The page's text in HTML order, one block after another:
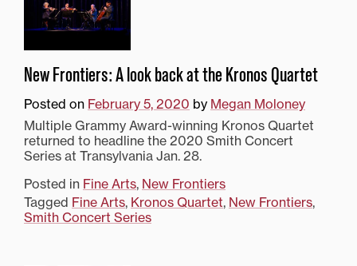
New Frontiers: A look back at the Kronos Quartet
Posted on February 5, 2020 by Megan Moloney
Multiple Grammy Award-winning Kronos Quartet
returned to headline the 2020 Smith Concert
Series at Transylvania Jan. 28.
Posted in Fine Arts, New Frontiers
Tagged Fine Arts, Kronos Quartet, New Frontiers,
Smith Concert Series